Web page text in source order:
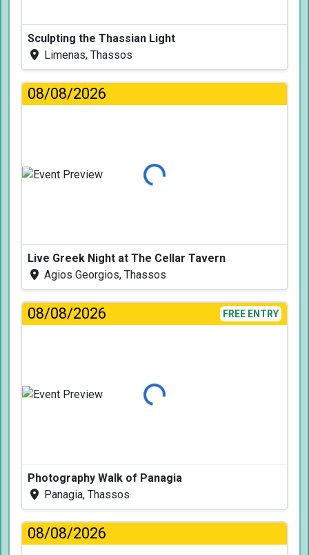
Sculpting the Thassian Light
Limenas, Thassos
08/08/2026
Loading...
Live Greek Night at The Cellar Tavern
Agios Georgios, Thassos
08/08/2026 FREE ENTRY
Loading...
Photography Walk of Panagia
Panagia, Thassos
08/08/2026